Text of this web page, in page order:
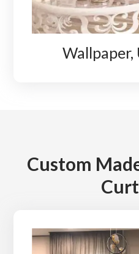
Custom